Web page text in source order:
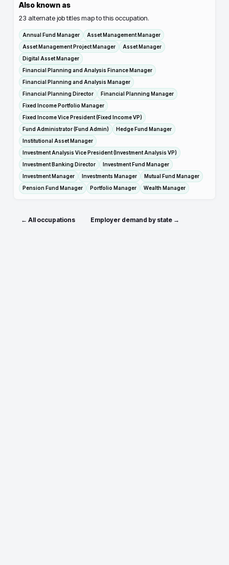
Also known as
23 alternate job titles map to this occupation.
Annual Fund Manager
Asset Management Manager
Asset Management Project Manager
Asset Manager
Digital Asset Manager
Financial Planning and Analysis Finance Manager
Financial Planning and Analysis Manager
Financial Planning Director
Financial Planning Manager
Fixed Income Portfolio Manager
Fixed Income Vice President (Fixed Income VP)
Fund Administrator (Fund Admin)
Hedge Fund Manager
Institutional Asset Manager
Investment Analysis Vice President (Investment Analysis VP)
Investment Banking Director
Investment Fund Manager
Investment Manager
Investments Manager
Mutual Fund Manager
Pension Fund Manager
Portfolio Manager Wealth Manager
← All occupations Employer demand by state →